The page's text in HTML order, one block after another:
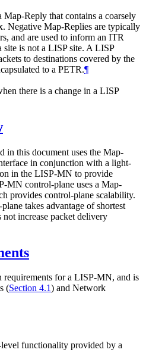
Reply that contains a coarsely
Negative Map-Replies are typically
and are used to inform an ITR
site is not a LISP site. A LISP
to destinations covered by the
to a PETR.¶
there is a change in a LISP
in this document uses the Map-
in conjunction with a light-
in the LISP-MN to provide
MN control-plane uses a Map-
provides control-plane scalability.
takes advantage of shortest
increase packet delivery
requirements for a LISP-MN, and is
(Section 4.1) and Network
functionality provided by a